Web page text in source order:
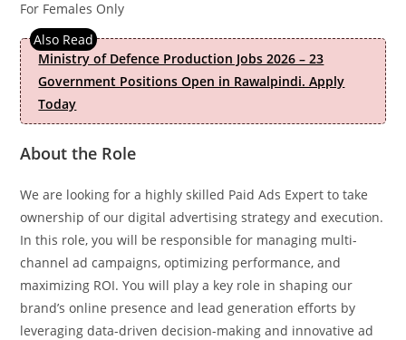
For Females Only
Ministry of Defence Production Jobs 2026 – 23
Government Positions Open in Rawalpindi. Apply
Today
About the Role
We are looking for a highly skilled Paid Ads Expert to take
ownership of our digital advertising strategy and execution.
In this role, you will be responsible for managing multi-
channel ad campaigns, optimizing performance, and
maximizing ROI. You will play a key role in shaping our
brand’s online presence and lead generation efforts by
leveraging data-driven decision-making and innovative ad